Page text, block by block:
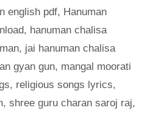
english pdf, Hanuman
, hanuman chalisa
, jai hanuman chalisa
gyan gun, mangal moorati
, religious songs lyrics,
, shree guru charan saroj raj,